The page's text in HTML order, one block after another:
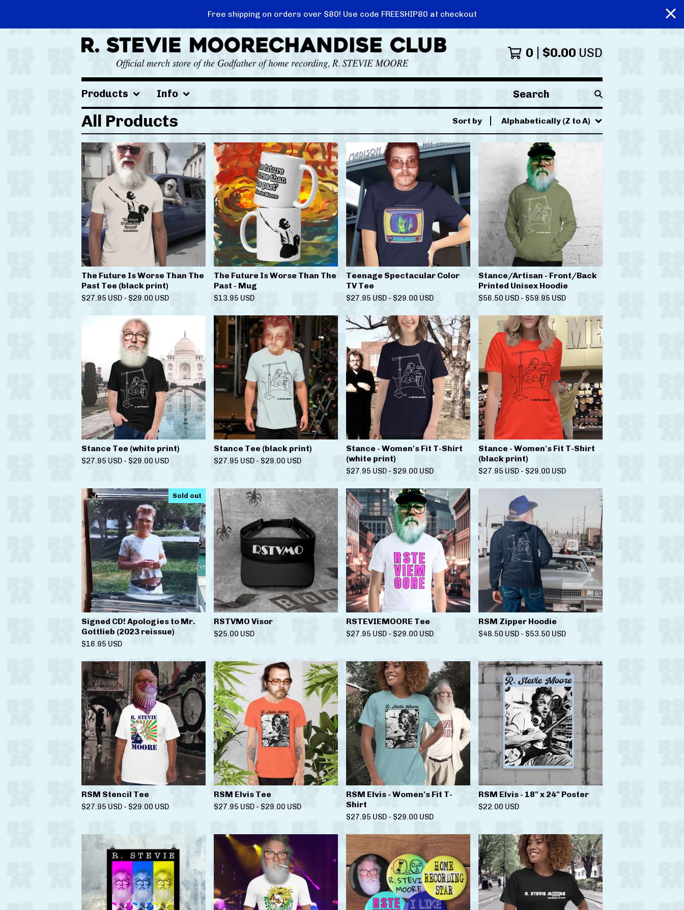
Free shipping on orders over $80! Use code FREESHIP80 at checkout
0 $0.00 USD
Products Info
Search
products
All Products Sort by Alphabetically (Z to A)
The Future Is Worse Than The
Past Tee (black print)
$27.95 USD - $29.00 USD
The Future Is Worse Than The
Past - Mug
$13.95 USD
Teenage Spectacular Color
TV Tee
$27.95 USD - $29.00 USD
Stance/Artisan - Front/Back
Printed Unisex Hoodie
$56.50 USD - $59.95 USD
Stance Tee (white print)
$27.95 USD - $29.00 USD
Stance Tee (black print)
$27.95 USD - $29.00 USD
Stance - Women's Fit T-Shirt
(white print)
$27.95 USD - $29.00 USD
Stance - Women's Fit T-Shirt
(black print)
$27.95 USD - $29.00 USD
Sold out
Signed CD! Apologies to Mr.
Gottlieb (2023 reissue)
$16.95 USD
RSTVMO Visor
$25.00 USD
RSTEVIEMOORE Tee
$27.95 USD - $29.00 USD
RSM Zipper Hoodie
$48.50 USD - $53.50 USD
RSM Stencil Tee
$27.95 USD - $29.00 USD
RSM Elvis Tee
$27.95 USD - $29.00 USD
RSM Elvis - Women's Fit T-
Shirt
$27.95 USD - $29.00 USD
RSM Elvis - 18" x 24" Poster
$22.00 USD